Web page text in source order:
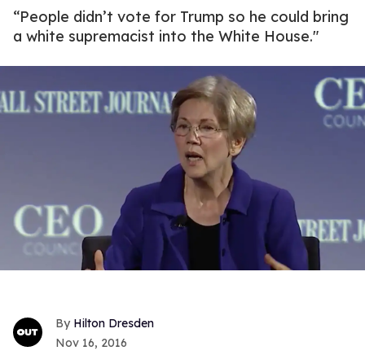
“People didn’t vote for Trump so he could bring
a white supremacist into the White House."
Hilton Dresden
Nov 16, 2016